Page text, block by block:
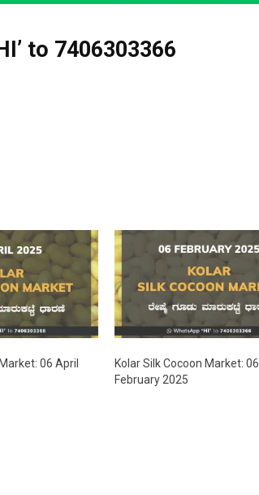
to 7406303366
06 April
Kolar Silk Cocoon Market: 06
February 2025